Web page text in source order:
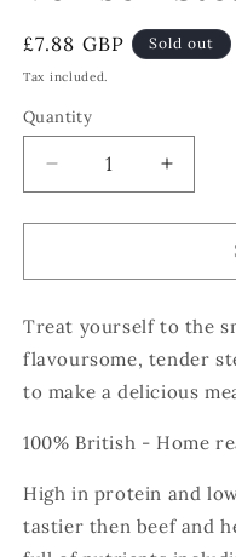
Regular
price
£7.88 GBP Sold out
Tax included.
Quantity
Decrease
quantity
for
Steak
250g
Increase
quantity
for
Steak
250g
Treat yourself to the
flavoursome, tender
to make a delicious
100% British - Home
High in protein and
tastier then beef and